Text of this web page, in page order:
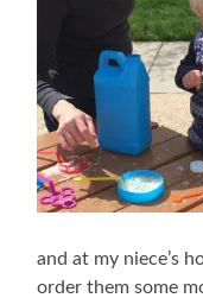
and at my niece’s
order them some